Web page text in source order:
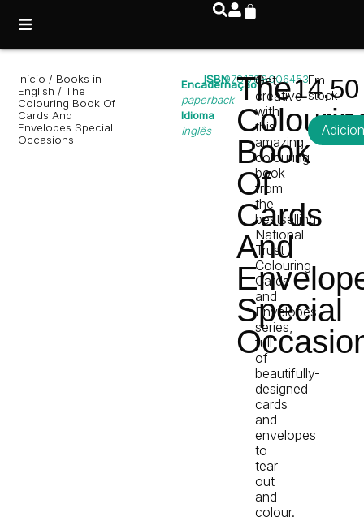
Início / Books in
English / The
Colouring Book Of
Cards And
Envelopes Special
Occasions
Encadernação
paperback
Idioma
Inglês
ISBN9781788006453
The
Book
Of
Cards
And
Special
Get
creative
with
this
amazing
colouring
book
from
the
bestselling
National
Trust
Colouring
Cards
and
Envelopes
series,
full
of
beautifully-
designed
cards
and
envelopes
to
tear
out
and
colour.
Em
stock